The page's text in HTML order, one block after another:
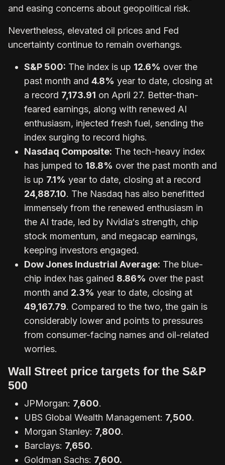
and easing concerns about geopolitical risk.
Nevertheless, elevated oil prices and Fed
uncertainty continue to remain overhangs.
S&P 500: The index is up 12.6% over the
past month and 4.8% year to date, closing at
a record 7,173.91 on April 27. Better-than-
feared earnings, along with renewed AI
enthusiasm, injected fresh fuel, sending the
index surging to record highs.
Nasdaq Composite: The tech-heavy index
has jumped to 18.8% over the past month and
is up 7.1% year to date, closing at a record
24,887.10. The Nasdaq has also benefitted
immensely from the renewed enthusiasm in
the AI trade, led by Nvidia‘s strength, chip
stock momentum, and megacap earnings,
keeping investors engaged.
Dow Jones Industrial Average: The blue-
chip index has gained 8.86% over the past
month and 2.3% year to date, closing at
49,167.79. Compared to the two, the gain is
considerably lower and points to pressures
from consumer-facing names and oil-related
worries.
Wall Street price targets for the S&P
500
JPMorgan: 7,600.
UBS Global Wealth Management: 7,500.
Morgan Stanley: 7,800.
Barclays: 7,650.
Goldman Sachs: 7,600.